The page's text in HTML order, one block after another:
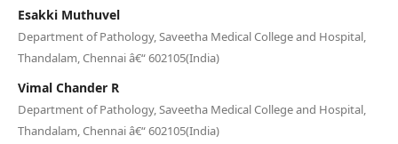
Esakki Muthuvel
Department of Pathology, Saveetha Medical College and Hospital,
Thandalam, Chennai â€“ 602105(India)
Vimal Chander R
Department of Pathology, Saveetha Medical College and Hospital,
Thandalam, Chennai â€“ 602105(India)